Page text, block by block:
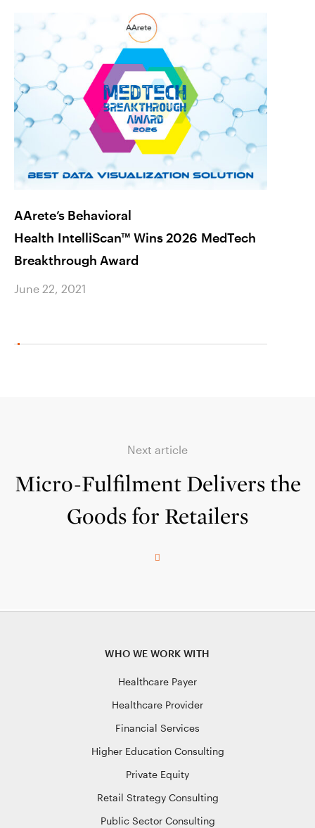
AArete’s Behavioral
Health IntelliScan™ Wins 2026 MedTech
Breakthrough Award
June 22, 2021
Next article
Micro-Fulfilment Delivers the
Goods for Retailers
WHO WE WORK WITH
Healthcare Payer
Healthcare Provider
Financial Services
Higher Education Consulting
Private Equity
Retail Strategy Consulting
Public Sector Consulting